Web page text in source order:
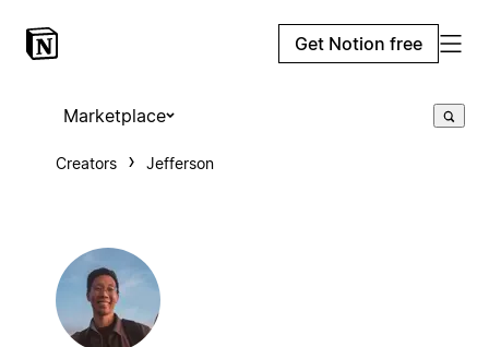
Get Notion free
Marketplace
Creators Jefferson